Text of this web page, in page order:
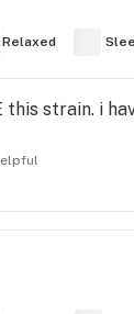
Relaxed
this strain. i